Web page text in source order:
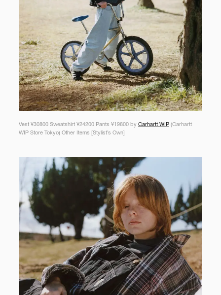
Vest ¥30800 Sweatshirt ¥24200 Pants ¥19800 by Carhartt WIP (Carhartt
WIP Store Tokyo) Other Items [Stylist’s Own]